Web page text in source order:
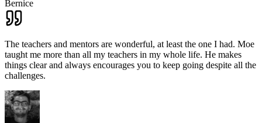
Bernice
The teachers and mentors are wonderful, at least the one I had. Moe
taught me more than all my teachers in my whole life. He makes
things clear and always encourages you to keep going despite all the
challenges.